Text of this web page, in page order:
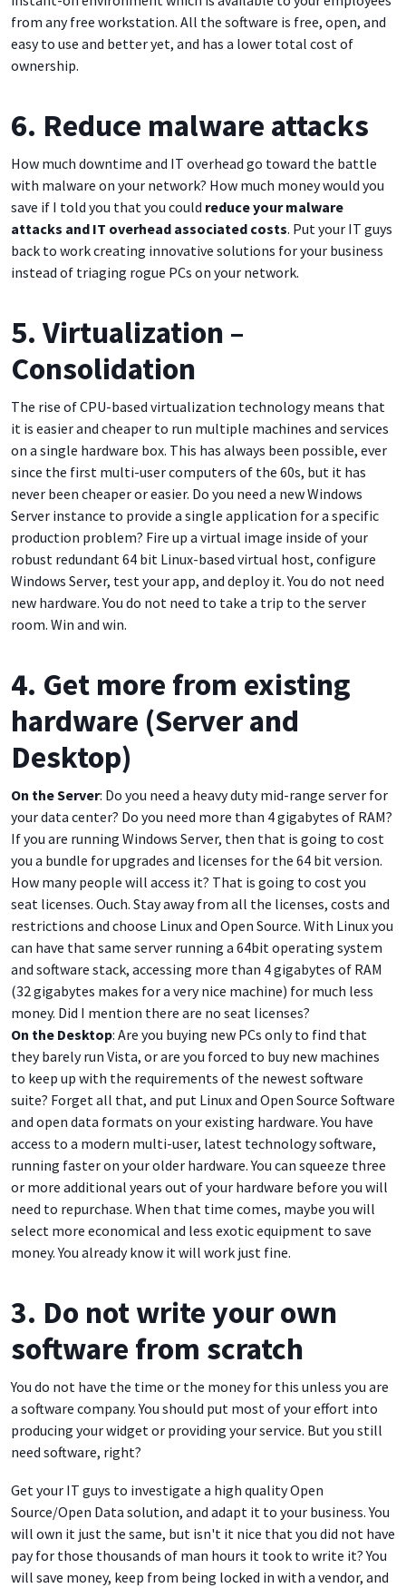
from any free workstation. All the software is free, open, and
easy to use and better yet, and has a lower total cost of
ownership.
6. Reduce malware attacks
How much downtime and IT overhead go toward the battle
with malware on your network? How much money would you
save if I told you that you could reduce your malware
attacks and IT overhead associated costs. Put your IT guys
back to work creating innovative solutions for your business
instead of triaging rogue PCs on your network.
5. Virtualization –
Consolidation
The rise of CPU-based virtualization technology means that
it is easier and cheaper to run multiple machines and services
on a single hardware box. This has always been possible, ever
since the first multi-user computers of the 60s, but it has
never been cheaper or easier. Do you need a new Windows
Server instance to provide a single application for a specific
production problem? Fire up a virtual image inside of your
robust redundant 64 bit Linux-based virtual host, configure
Windows Server, test your app, and deploy it. You do not need
new hardware. You do not need to take a trip to the server
room. Win and win.
4. Get more from existing
hardware (Server and
Desktop)
On the Server: Do you need a heavy duty mid-range server for
your data center? Do you need more than 4 gigabytes of RAM?
If you are running Windows Server, then that is going to cost
you a bundle for upgrades and licenses for the 64 bit version.
How many people will access it? That is going to cost you
seat licenses. Ouch. Stay away from all the licenses, costs and
restrictions and choose Linux and Open Source. With Linux you
can have that same server running a 64bit operating system
and software stack, accessing more than 4 gigabytes of RAM
(32 gigabytes makes for a very nice machine) for much less
money. Did I mention there are no seat licenses?
On the Desktop: Are you buying new PCs only to find that
they barely run Vista, or are you forced to buy new machines
to keep up with the requirements of the newest software
suite? Forget all that, and put Linux and Open Source Software
and open data formats on your existing hardware. You have
access to a modern multi-user, latest technology software,
running faster on your older hardware. You can squeeze three
or more additional years out of your hardware before you will
need to repurchase. When that time comes, maybe you will
select more economical and less exotic equipment to save
money. You already know it will work just fine.
3. Do not write your own
software from scratch
You do not have the time or the money for this unless you are
a software company. You should put most of your effort into
producing your widget or providing your service. But you still
need software, right?
Get your IT guys to investigate a high quality Open
Source/Open Data solution, and adapt it to your business. You
will own it just the same, but isn't it nice that you did not have
pay for those thousands of man hours it took to write it? You
will save money, keep from being locked in with a vendor, and